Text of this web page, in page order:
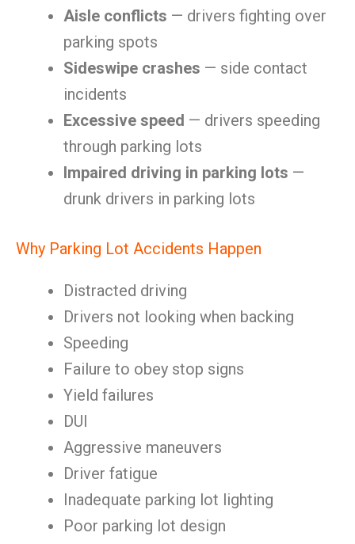
Aisle conflicts — drivers fighting over
parking spots
Sideswipe crashes — side contact
incidents
Excessive speed — drivers speeding
through parking lots
Impaired driving in parking lots —
drunk drivers in parking lots
Why Parking Lot Accidents Happen
Distracted driving
Drivers not looking when backing
Speeding
Failure to obey stop signs
Yield failures
DUI
Aggressive maneuvers
Driver fatigue
Inadequate parking lot lighting
Poor parking lot design